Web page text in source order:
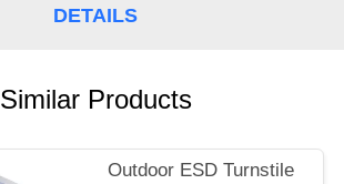
DETAILS
Similar Products
Outdoor ESD Turnstile